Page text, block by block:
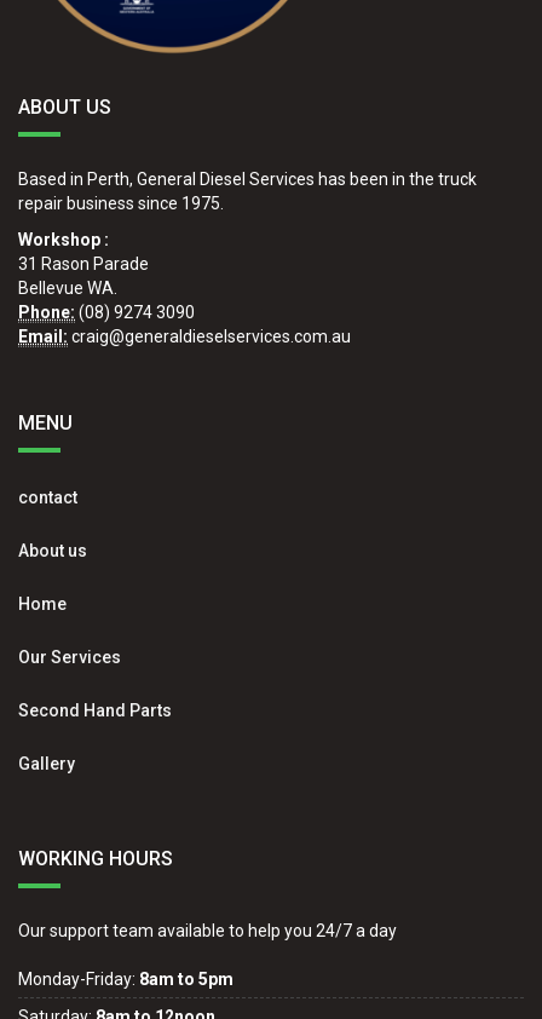
ABOUT US
Based in Perth, General Diesel Services has been in the truck
repair business since 1975.
Workshop :
31 Rason Parade
Bellevue WA.
Phone: (08) 9274 3090
Email: craig@generaldieselservices.com.au
MENU
contact
About us
Home
Our Services
Second Hand Parts
Gallery
WORKING HOURS
Our support team available to help you 24/7 a day
Monday-Friday: 8am to 5pm